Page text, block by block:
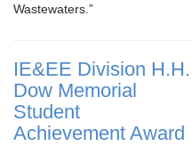
Wastewaters.”
IE&EE Division H.H.
Dow Memorial
Student
Achievement Award